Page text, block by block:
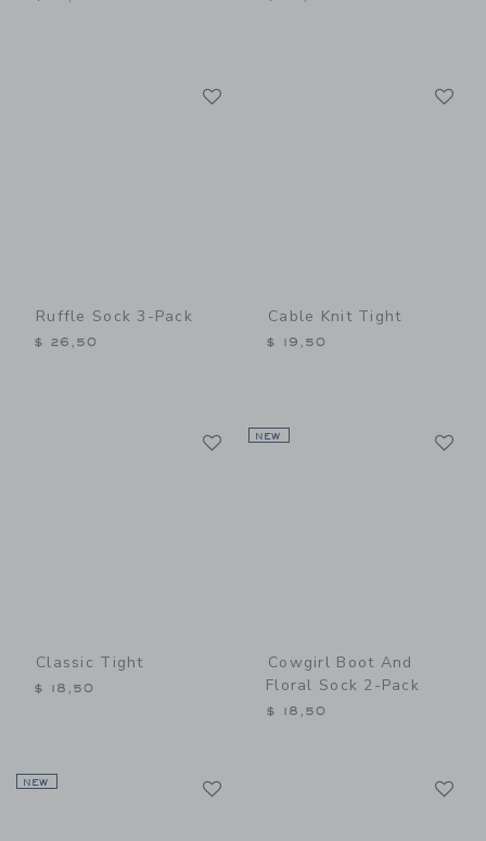
Ruffle Sock 3-Pack
$ 26,50
Cable Knit Tight
$ 19,50
Link
Classic Tight
$ 18,50
NEW
Cowgirl Boot And
Floral Sock 2-Pack
$ 18,50
NEW